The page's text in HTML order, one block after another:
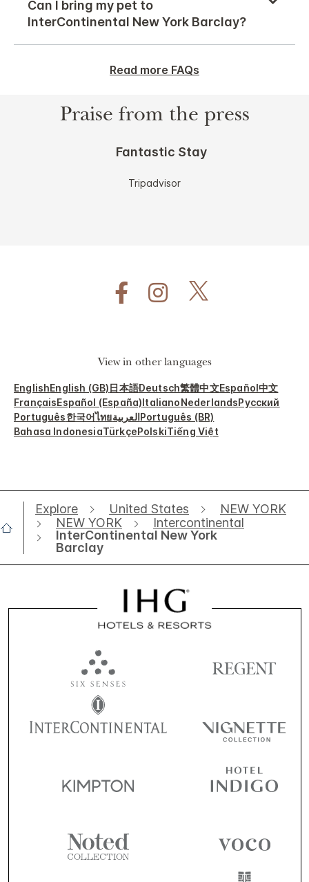
Can I bring my pet to
InterContinental New York Barclay?
Read more FAQs
Praise from the press
Fantastic Stay
Tripadvisor
View in other languages
EnglishEnglish (GB)日本語Deutsch繁體中文Español中文
FrançaisEspañol (España)ItalianoNederlandsРусский
Português한국어ไทยالعربيةPortuguês (BR)
Bahasa IndonesiaTürkçePolskiTiếng Việt
Explore United States
NEW YORK
NEW YORK
Intercontinental
InterContinental New York
Barclay